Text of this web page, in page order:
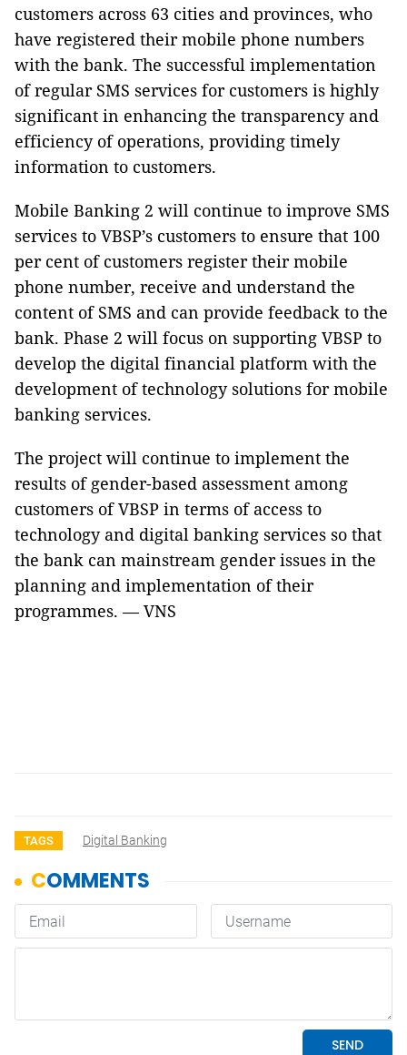
customers across 63 cities and provinces, who
have registered their mobile phone numbers
with the bank. The successful implementation
of regular SMS services for customers is highly
significant in enhancing the transparency and
efficiency of operations, providing timely
information to customers.
Mobile Banking 2 will continue to improve SMS
services to VBSP’s customers to ensure that 100
per cent of customers register their mobile
phone number, receive and understand the
content of SMS and can provide feedback to the
bank. Phase 2 will focus on supporting VBSP to
develop the digital financial platform with the
development of technology solutions for mobile
banking services.
The project will continue to implement the
results of gender-based assessment among
customers of VBSP in terms of access to
technology and digital banking services so that
the bank can mainstream gender issues in the
planning and implementation of their
programmes. — VNS
TAGS Digital Banking